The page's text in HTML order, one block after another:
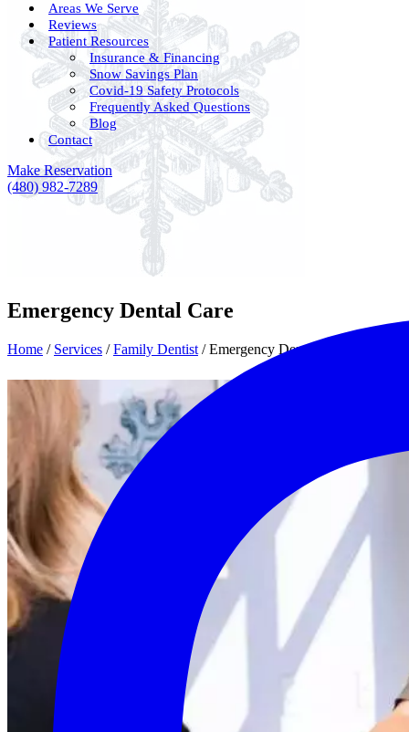
Areas We Serve
Reviews
Patient Resources
Insurance & Financing
Snow Savings Plan
Covid-19 Safety Protocols
Frequently Asked Questions
Blog
Contact
Make Reservation
(480) 982-7289
Emergency Dental Care
Home / Services /Family Dentist /Emergency Dentist